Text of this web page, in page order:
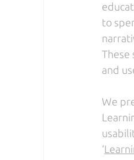
to
These
and
We
‘